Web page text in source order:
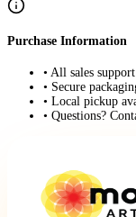
Purchase Information
• All sales
• Secure
• Local pickup
• Questions?